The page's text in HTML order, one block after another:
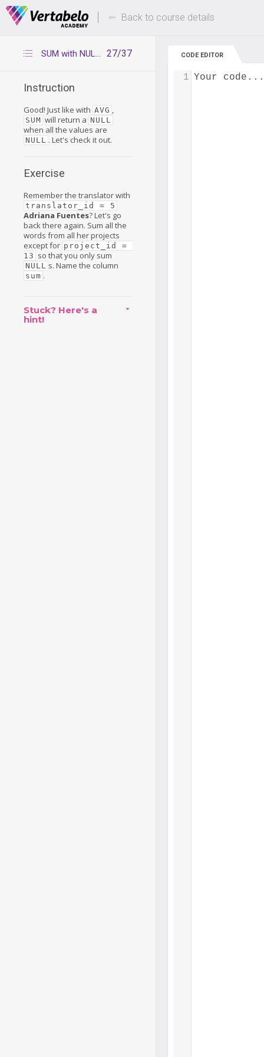
Deals Of The Week -hours only! Up to 80%
Back to course details
27/37
SUM with NULLs only
Instruction
Good! Just like with AVG ,
SUM will return a NULL
when all the values are
NULL . Let's check it out.
Exercise
Remember the translator with
translator_id = 5
Adriana Fuentes? Let's go
back there again. Sum all the
words from all her projects
except for project_id =
13 so that you only sum
NULL s. Name the column
sum .
Stuck? Here's a
hint!
CODE EDITOR
Your code...
1